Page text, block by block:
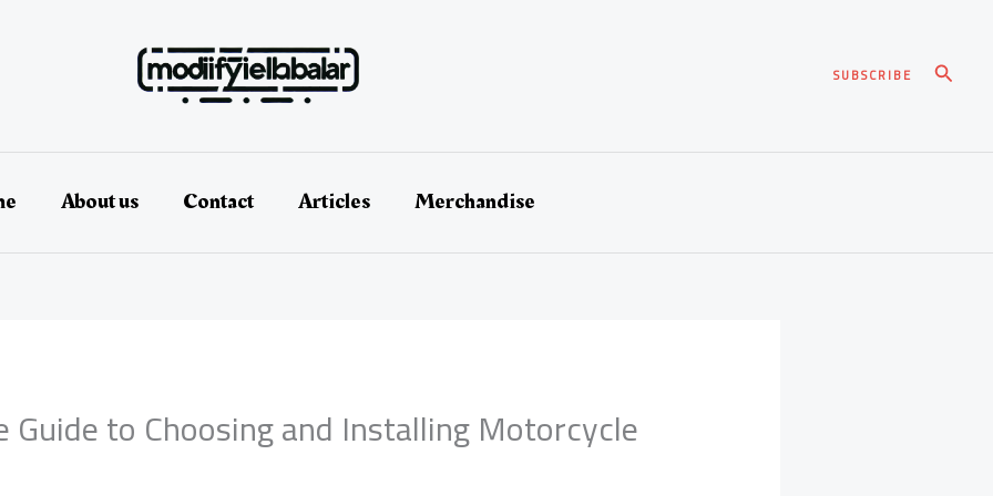
SUBSCRIBE Search
About us Contact Articles Merchandise
Guide to Choosing and Installing Motorcycle